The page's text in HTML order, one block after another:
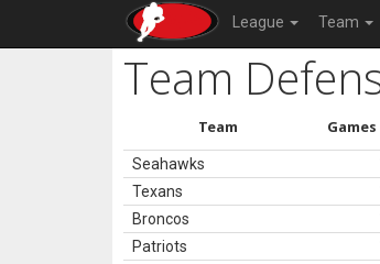
League Team
Team
Team Games
Seahawks
Texans
Broncos
Patriots